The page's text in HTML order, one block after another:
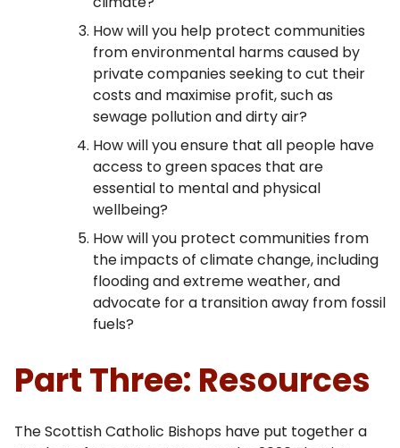
How will you help protect communities
from environmental harms caused by
private companies seeking to cut their
costs and maximise profit, such as
sewage pollution and dirty air?
How will you ensure that all people have
access to green spaces that are
essential to mental and physical
wellbeing?
How will you protect communities from
the impacts of climate change, including
flooding and extreme weather, and
advocate for a transition away from fossil
fuels?
Part Three: Resources
The Scottish Catholic Bishops have put together a